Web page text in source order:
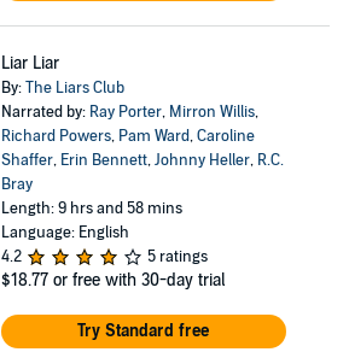
Liar Liar
By:The Liars Club
Narrated by: Ray Porter, Mirron Willis,
Richard Powers, Pam Ward,Caroline
Shaffer, Erin Bennett,Johnny Heller, R.C.
Bray
Length: 9 hrs and 58 mins
Language: English
4.2
5 ratings
$18.77 or free with 30-day trial
Try Standard free